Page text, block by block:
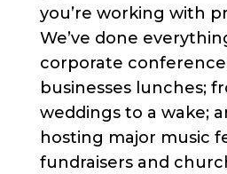
you’re working with
We’ve done
corporate
businesses lunches;
weddings to a wake;
hosting major music
fundraisers and